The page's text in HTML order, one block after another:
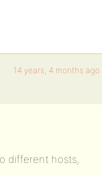
14 years, 4 months ago
different hosts,